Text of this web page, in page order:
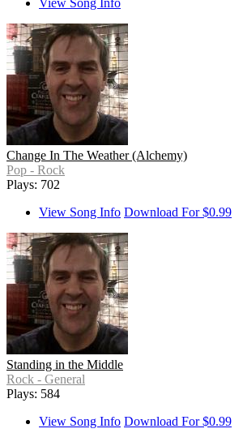
View Song Info
Change In The Weather (Alchemy)
Pop - Rock
Plays: 702
View Song Info Download For $0.99
Standing in the Middle
Rock - General
Plays: 584
View Song Info Download For $0.99